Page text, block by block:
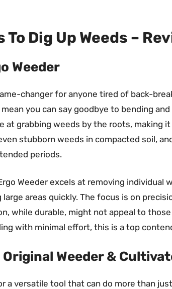
To Dig Up Weeds –
Weeder
changer for anyone tired of back-
you can say goodbye to bending
at grabbing weeds by the roots, making it
stubborn weeds in compacted soil,
periods.
Weeder excels at removing
areas quickly. The focus is on
while durable, might not appeal to
with minimal effort, this is a top
Original Weeder &
a versatile tool that can do more than